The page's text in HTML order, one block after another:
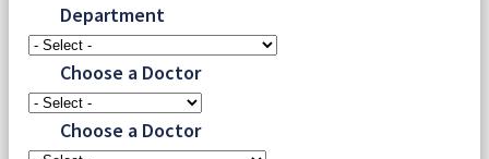
Department
Choose a Doctor
Choose a Doctor